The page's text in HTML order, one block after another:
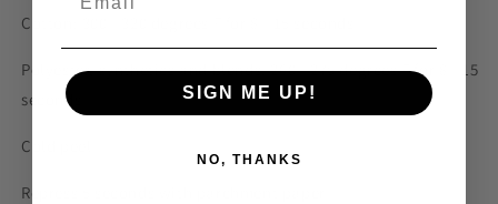
Cotton: 300 - 320 degrees F for 8 - 15 seconds
Polyester, synthetics and blends: 260 - 275 degrees F for 8 - 15
seconds
Cold peel
Repress 5 seconds with parchment paper
SIGN ME UP!
NO, THANKS